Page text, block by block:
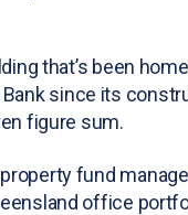
that’s been
since its
figure sum.
fund
office